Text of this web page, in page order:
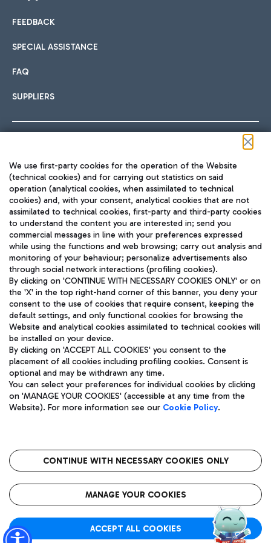
International cuisine
Fast & Street Food
Pizza
Wine & Bubbles Bar
Hotels
Choose the most suitable accommodation and take
Car sharing
With Car Sharing, it's even easier to get from the airport to
Train
Quickly reach Fiumicino Airport from Rome via Trenitalia
train services.
Bus
Discover the bus routes to reach Leonardo Da Vinci Airport.
Get to the airport hassle-free with the fixed-rate taxi service.
Restaurants
Rome Fiumicino Airport map
FEEDBACK
SPECIAL ASSISTANCE
FAQ
SUPPLIERS
TRAVEL JOURNAL
ENG
Aeroporti di Roma S.p.A. - Company subject to management
and coordination activities by Mundys S.p.A.
Fiscal code 13032990155 VAT number 06572251004 Share capital
fully paid -up 62.224.743,00
Registered address: Via Pier Paolo Racchetti 1 - 00054 Fiumicino
(RM) phone number +39 06 65951
Privacy policy
Legal notices
Roma FCO
The starred airport
We use first-party cookies for the operation of the Website
(technical cookies) and for carrying out statistics on said
operation (analytical cookies, when assimilated to technical
cookies) and, with your consent, analytical cookies that are not
assimilated to technical cookies, first-party and third-party cookies
to understand the content you are interested in; send you
commercial messages in line with your preferences expressed
while using the functions and web browsing; carry out analysis and
monitoring of your behaviour; personalize advertisements also
through social network interactions (profiling cookies).
By clicking on 'CONTINUE WITH NECESSARY COOKIES ONLY' or on
the 'X' in the top right-hand corner of this banner, you deny your
consent to the use of cookies that require consent, keeping the
default settings, and only functional cookies for browsing the
Website and analytical cookies assimilated to technical cookies will
be installed on your device.
By clicking on 'ACCEPT ALL COOKIES' you consent to the
placement of all cookies including profiling cookies. Consent is
optional and may be withdrawn any time.
You can select your preferences for individual cookies by clicking
on 'MANAGE YOUR COOKIES' (accessible at any time from the
Website). For more information see our Cookie Policy.
CONTINUE WITH NECESSARY COOKIES ONLY
MANAGE YOUR COOKIES
ACCEPT ALL COOKIES